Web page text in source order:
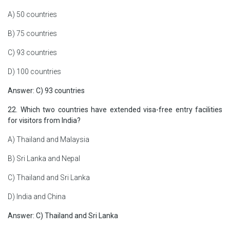
A) 50 countries
B) 75 countries
C) 93 countries
D) 100 countries
Answer: C) 93 countries
22. Which two countries have extended visa-free entry facilities
for visitors from India?
A) Thailand and Malaysia
B) Sri Lanka and Nepal
C) Thailand and Sri Lanka
D) India and China
Answer: C) Thailand and Sri Lanka